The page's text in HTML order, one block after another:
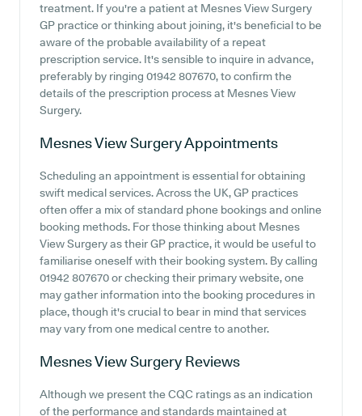
treatment. If you're a patient at Mesnes View Surgery
GP practice or thinking about joining, it's beneficial to be
aware of the probable availability of a repeat
prescription service. It's sensible to inquire in advance,
preferably by ringing 01942 807670, to confirm the
details of the prescription process at Mesnes View
Surgery.
Mesnes View SurgeryAppointments
Scheduling an appointment is essential for obtaining
swift medical services. Across the UK, GP practices
often offer a mix of standard phone bookings and online
booking methods. For those thinking about Mesnes
View Surgery as their GP practice, it would be useful to
familiarise oneself with their booking system. By calling
01942 807670 or checking their primary website, one
may gather information into the booking procedures in
place, though it's crucial to bear in mind that services
may vary from one medical centre to another.
Mesnes View Surgery Reviews
Although we present the CQC ratings as an indication
of the performance and standards maintained at